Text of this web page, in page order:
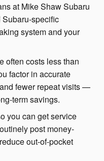
at Mike Shaw Subaru
Subaru-specific
system and your
often costs less than
factor in accurate
fewer repeat visits —
term savings.
you can get service
post money-
out-of-pocket